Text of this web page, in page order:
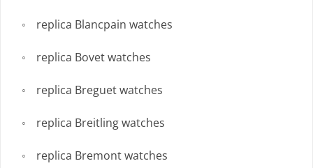
replica Blancpain watches
replica Bovet watches
replica Breguet watches
replica Breitling watches
replica Bremont watches